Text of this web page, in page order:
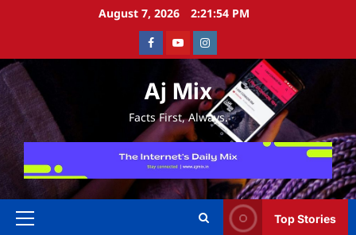
August 7, 2026 2:21:55 PM
FacebookYoutubeInstagram
Aj Mix
Facts First, Always.
Primary
Top Stories